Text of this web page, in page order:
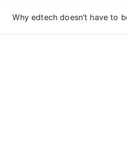
Why edtech doesn’t have to